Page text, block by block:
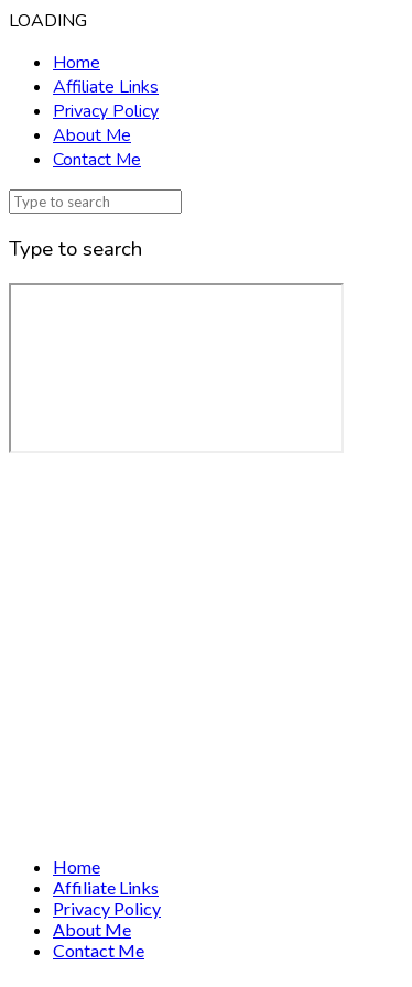
LOADING
Home
Affiliate Links
Privacy Policy
About Me
Contact Me
Type to search
Home
Affiliate Links
Privacy Policy
About Me
Contact Me